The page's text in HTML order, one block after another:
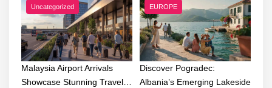
Uncategorized
Malaysia Airport Arrivals
Showcase Stunning Travel…
EUROPE
Discover Pogradec:
Albania’s Emerging Lakeside